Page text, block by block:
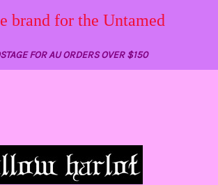
brand for the Untamed
FOR AU ORDERS OVER $150